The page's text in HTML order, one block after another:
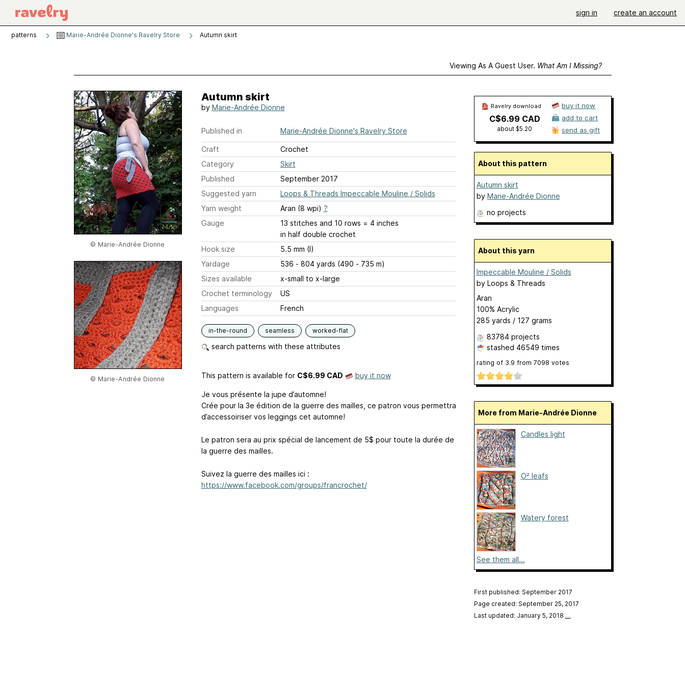
sign in create an account
patterns Marie-Andrée Dionne's Ravelry Store Autumn skirt
Viewing As A Guest User. What Am I Missing?
© Marie-Andrée Dionne
© Marie-Andrée Dionne
Autumn skirt
by Marie-Andrée Dionne
Published in Marie-Andrée Dionne's Ravelry Store
Craft
Crochet
Category
Skirt
Published
September 2017
Suggested yarn
Loops & Threads Impeccable Mouline / Solids
Yarn weight
Aran (8 wpi) ?
Gauge
13 stitches and 10 rows = 4 inches
in half double crochet
Hook size
5.5 mm (I)
Yardage
536 - 804 yards (490 - 735 m)
Sizes available
x-small to x-large
Crochet terminology
US
Languages
French
in-the-round seamless worked-flat
search patterns with these attributes
This pattern is available for C$6.99 CAD buy it now
Je vous présente la jupe d’automne!
Crée pour la 3e édition de la guerre des mailles, ce patron vous permettra
d’accessoiriser vos leggings cet automne!
Le patron sera au prix spécial de lancement de 5$ pour toute la durée de
la guerre des mailles.
Suivez la guerre des mailles ici :
https://www.facebook.com/groups/francrochet/
Ravelry download
C$6.99 CAD
about $5.20
buy it now
add to cart
send as gift
About this pattern
Autumn skirt
by Marie-Andrée Dionne
no projects
About this yarn
Impeccable Mouline / Solids
by Loops & Threads
Aran
100% Acrylic
285 yards / 127 grams
83784 projects
stashed 46549 times
rating of 3.9 from 7098 votes
More from Marie-Andrée Dionne
Candles light
O² leafs
Watery forest
See them all...
First published: September 2017
Page created: September 25, 2017
Last updated: January 5, 2018 …